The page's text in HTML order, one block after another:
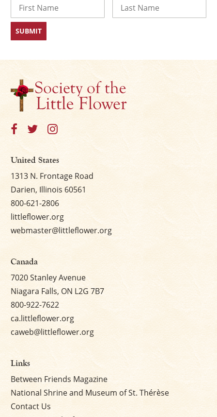
First
United States
1313 N. Frontage Road
Darien, Illinois 60561
800-621-2806
littleflower.org
webmaster@littleflower.org
Canada
7020 Stanley Avenue
Niagara Falls, ON L2G 7B7
800-922-7622
ca.littleflower.org
caweb@littleflower.org
Links
Between Friends Magazine
National Shrine and Museum of St. Thérèse
Contact Us